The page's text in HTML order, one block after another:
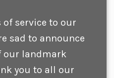
of service to our
sad to announce
our landmark
you to all our